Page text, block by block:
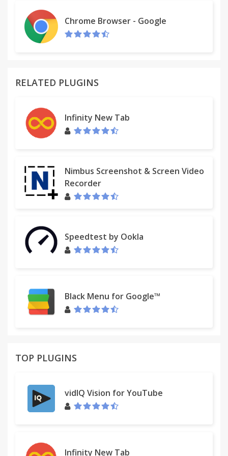
take on a bigger challenge in a busier hospital?
Improve your facilities, upgrade machines, staff and
layouts to make more money, more quickly. Train
information screens to analyse your strengths and
price of your treatments, keep an eye on your
turnover, take out loans and optimise your
earnings.Youll be managing staff with unique
pain in the neck. Balance your workforce with your
ambitions as you strive to make profit (and
hopefully save some people along the way).
Chrome Browser - Google
RELATED PLUGINS
Infinity New Tab
Nimbus Screenshot & Screen Video
Recorder
Speedtest by Ookla
Black Menu for Google™
TOP PLUGINS
vidIQ Vision for YouTube
Infinity New Tab